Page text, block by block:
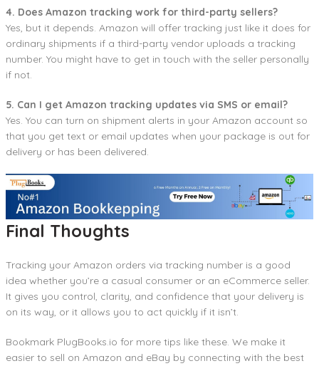
4. Does Amazon tracking work for third-party sellers?
Yes, but it depends. Amazon will offer tracking just like it does for
ordinary shipments if a third-party vendor uploads a tracking
number. You might have to get in touch with the seller personally
if not.
5. Can I get Amazon tracking updates via SMS or email?
Yes. You can turn on shipment alerts in your Amazon account so
that you get text or email updates when your package is out for
delivery or has been delivered.
Final Thoughts
Tracking your Amazon orders via tracking number is a good
idea whether you’re a casual consumer or an eCommerce seller.
It gives you control, clarity, and confidence that your delivery is
on its way, or it allows you to act quickly if it isn’t.
Bookmark PlugBooks.io for more tips like these. We make it
easier to sell on Amazon and eBay by connecting with the best